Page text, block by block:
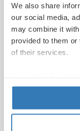
We also share
our social media,
may combine it
provided to them
of their services.
page.